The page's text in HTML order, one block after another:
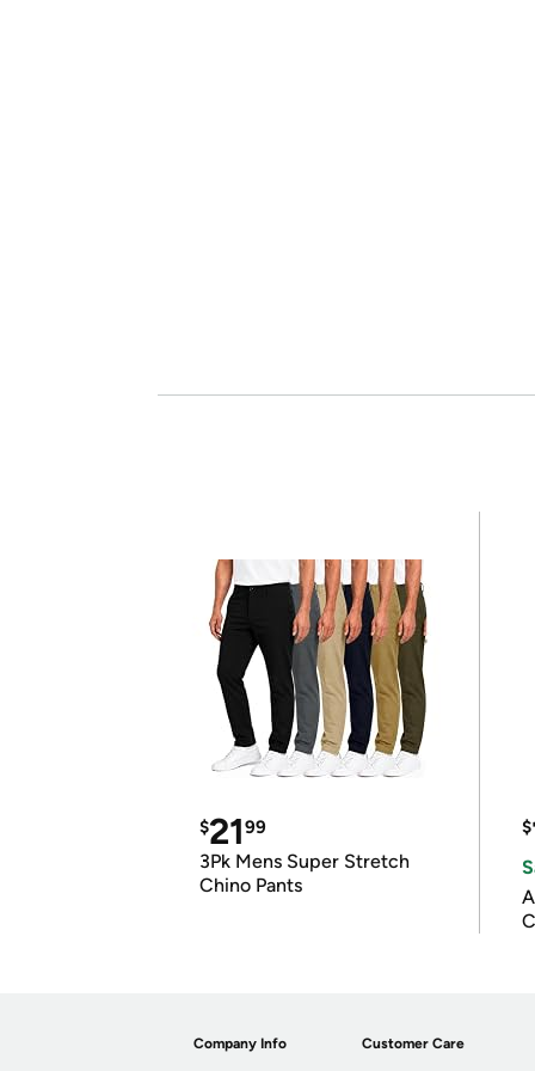
$2199
3Pk Mens Super Stretch
Chino Pants
$
Company Info Customer Care